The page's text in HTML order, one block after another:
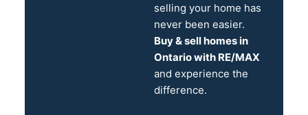
selling your home has
never been easier.
Buy & sell homes in
Ontario with RE/MAX
and experience the
difference.